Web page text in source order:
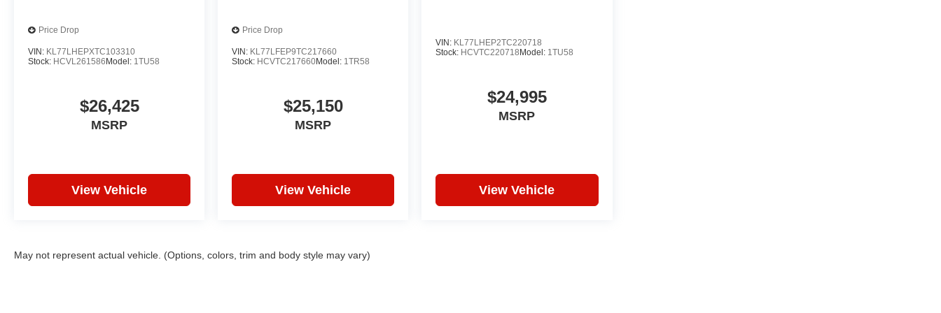
Price Drop
VIN: KL77LHEPXTC103310
Stock: HCVL261586Model: 1TU58
$26,425
MSRP
View Vehicle
Price Drop
VIN: KL77LFEP9TC217660
Stock: HCVTC217660Model: 1TR58
$25,150
MSRP
View Vehicle
VIN: KL77LHEP2TC220718
Stock: HCVTC220718Model: 1TU58
$24,995
MSRP
View Vehicle
May not represent actual vehicle. (Options, colors, trim and body style may vary)